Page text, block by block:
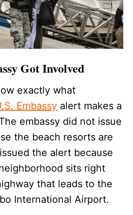
Got Involved
exactly what
Embassy alert makes a
embassy did not issue
the beach resorts are
the alert because
sits right
that leads to the
International Airport.